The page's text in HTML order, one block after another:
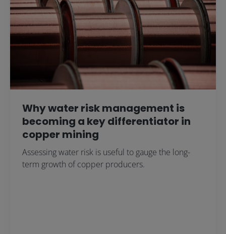
Why water risk management is
becoming a key differentiator in
copper mining
Assessing water risk is useful to gauge the long-
term growth of copper producers.